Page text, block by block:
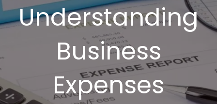
Understanding
Business
Expenses